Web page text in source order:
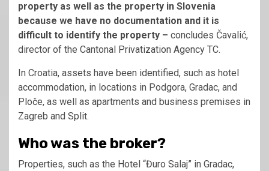
property as well as the property in Slovenia
because we have no documentation and it is
difficult to identify the property – concludes Čavalić,
director of the Cantonal Privatization Agency TC.
In Croatia, assets have been identified, such as hotel
accommodation, in locations in Podgora, Gradac, and
Ploče, as well as apartments and business premises in
Zagreb and Split.
Who was the broker?
Properties, such as the Hotel “Đuro Salaj” in Gradac,